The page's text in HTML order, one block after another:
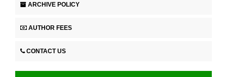
ARCHIVE POLICY
AUTHOR FEES
CONTACT US